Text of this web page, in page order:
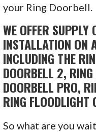
your Ring Doorbell.
WE OFFER
INSTALLATION ON
INCLUDING THE
DOORBELL 2,
DOORBELL PRO,
RING FLOODLIGHT
So what are you